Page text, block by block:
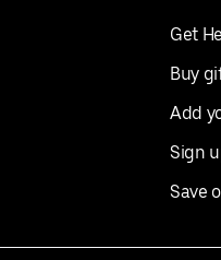
Get
Buy
Add
Sign
Save